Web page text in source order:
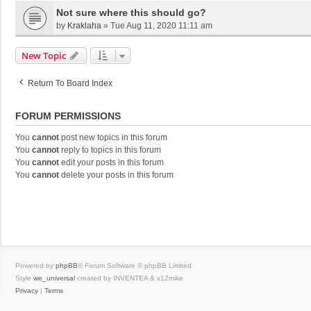
Not sure where this should go?
by Kraklaha » Tue Aug 11, 2020 11:11 am
New Topic
Return To Board Index
FORUM PERMISSIONS
You cannot post new topics in this forum
You cannot reply to topics in this forum
You cannot edit your posts in this forum
You cannot delete your posts in this forum
Powered by phpBB® Forum Software © phpBB Limited
Style we_universal created by INVENTEA & v12mike
Privacy | Terms